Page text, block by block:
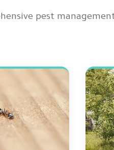
pest